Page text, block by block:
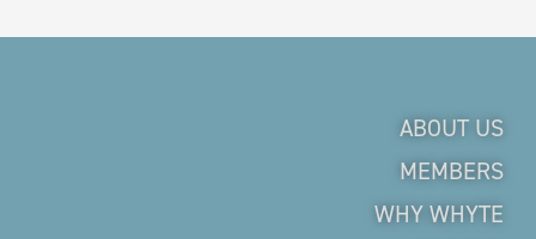
ABOUT US
MEMBERS
WHY WHYTE